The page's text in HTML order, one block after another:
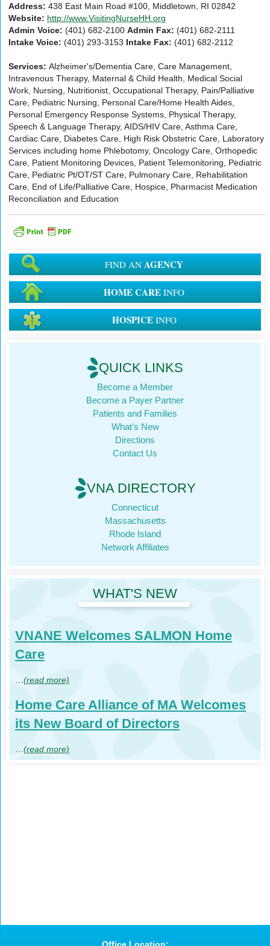
Address: 438 East Main Road #100, Middletown, RI 02842
Website: http://www.VisitingNurseHH.org
Admin Voice: (401) 682-2100Admin Fax: (401) 682-2111
Intake Voice: (401) 293-3153 Intake Fax: (401) 682-2112
Services:Alzheimer's/Dementia Care, Care Management,
Intravenous Therapy, Maternal & Child Health, Medical Social
Work, Nursing, Nutritionist, Occupational Therapy, Pain/Palliative
Care, Pediatric Nursing, Personal Care/Home Health Aides,
Personal Emergency Response Systems, Physical Therapy,
Speech & Language Therapy, AIDS/HIV Care, Asthma Care,
Cardiac Care, Diabetes Care, High Risk Obstetric Care, Laboratory
Services including home Phlebotomy, Oncology Care, Orthopedic
Care, Patient Monitoring Devices, Patient Telemonitoring, Pediatric
Care, Pediatric Pt/OT/ST Care, Pulmonary Care, Rehabilitation
Care, End of Life/Palliative Care, Hospice, Pharmacist Medication
Reconciliation and Education
FIND AN AGENCY
HOME CARE INFO
HOSPICEINFO
QUICK LINKS
Become a Member
Become a Payer Partner
Patients and Families
What’s New
Directions
Contact Us
VNA DIRECTORY
Connecticut
Massachusetts
Rhode Island
Network Affiliates
WHAT'S NEW
VNANE Welcomes SALMON Home
Care
(read more)
Home Care Alliance of MA Welcomes
its New Board of Directors
(read more)